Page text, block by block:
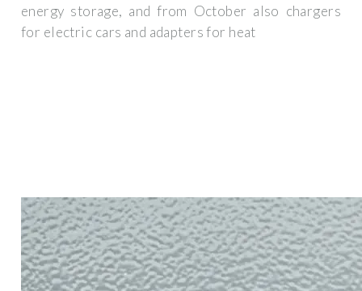
energy storage, and from October also chargers
for electric cars and adapters for heat